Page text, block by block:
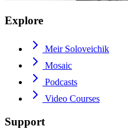
Explore
Meir Soloveichik
Mosaic
Podcasts
Video Courses
Support